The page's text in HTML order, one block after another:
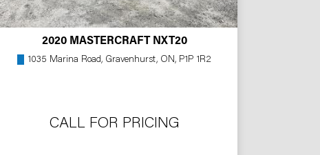
2020 MASTERCRAFT NXT20
1035 Marina Road, Gravenhurst, ON, P1P 1R2
CALL FOR PRICING